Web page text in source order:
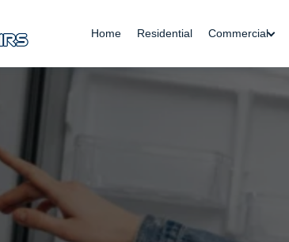
Home Residential Commercial